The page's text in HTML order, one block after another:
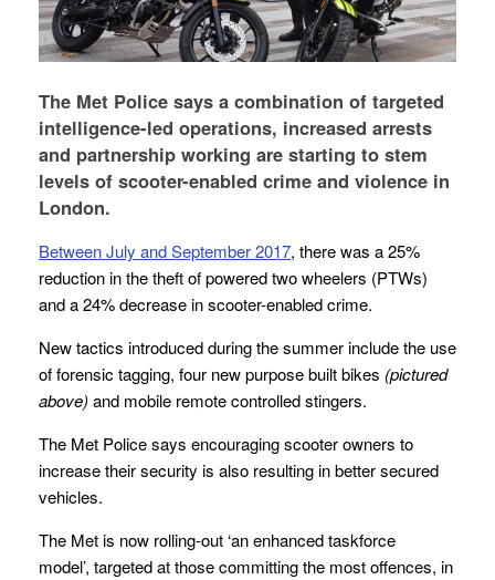
The Met Police says a combination of targeted
intelligence-led operations, increased arrests
and partnership working are starting to stem
levels of scooter-enabled crime and violence in
London.
Between July and September 2017, there was a 25%
reduction in the theft of powered two wheelers (PTWs)
and a 24% decrease in scooter-enabled crime.
New tactics introduced during the summer include the use
of forensic tagging, four new purpose built bikes (pictured
above) and mobile remote controlled stingers.
The Met Police says encouraging scooter owners to
increase their security is also resulting in better secured
vehicles.
The Met is now rolling-out ‘an enhanced taskforce
model’, targeted at those committing the most offences, in